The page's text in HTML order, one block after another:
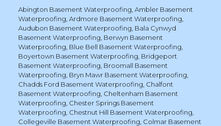
Abington Basement Waterproofing Ambler Basement
Waterproofing Ardmore Basement Waterproofing
Audubon Basement Waterproofing Bala Cynwyd
Basement Waterproofing Berwyn Basement
Waterproofing Blue Bell Basement Waterproofing
Boyertown Basement Waterproofing Bridgeport
Basement Waterproofing Broomall Basement
Waterproofing Bryn Mawr Basement Waterproofing
Chadds Ford Basement Waterproofing Chalfont
Basement Waterproofing Cheltenham Basement
Waterproofing Chester Springs Basement
Waterproofing Chestnut Hill Basement Waterproofing
Collegeville Basement Waterproofing Colmar Basement